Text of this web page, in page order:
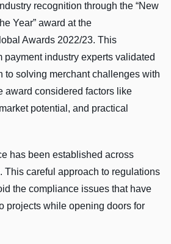
recognition through the “New
Year” award at the
Awards 2022/23. This
payment industry experts validated
to solving merchant challenges with
award considered factors like
potential, and practical
has been established across
This careful approach to regulations
the compliance issues that have
projects while opening doors for